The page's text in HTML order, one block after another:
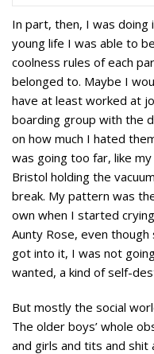
In part, then, I was
young life I was able to
coolness rules of each
belonged to. Maybe I
have at least worked at
boarding group with the
on how much I hated
was going too far, like
Bristol holding the
break. My pattern was
own when I started
Aunty Rose, even
got into it, I was not
wanted, a kind of self-
But mostly the social
The older boys’ whole
and girls and tits and